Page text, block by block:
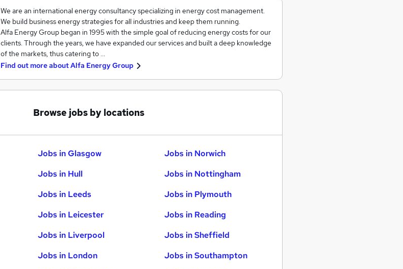
We are an international energy consultancy specializing in energy cost management.
We build business energy strategies for all industries and keep them running.
Alfa Energy Group began in 1995 with the simple goal of reducing energy costs for our
clients. Through the years, we have expanded our services and built a deep knowledge
of the markets, thus catering to …
Find out more aboutAlfa Energy Group
Browse jobs by locations
Jobs in Glasgow
Jobs in Hull
Jobs in Leeds
Jobs in Leicester
Jobs in Liverpool
Jobs in London
Jobs in Norwich
Jobs in Nottingham
Jobs in Plymouth
Jobs in Reading
Jobs in Sheffield
Jobs in Southampton